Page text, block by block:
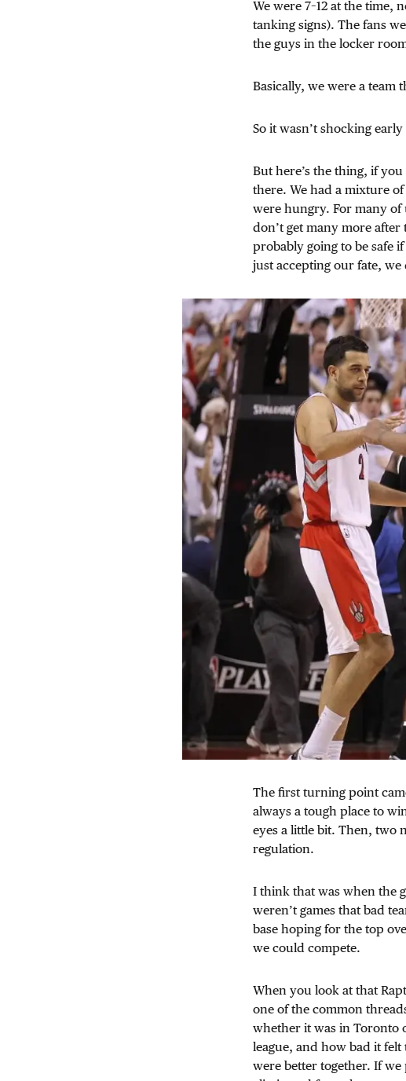
We were 7–12 at the time,
tanking signs). The fans
the guys in the locker
Basically, we were a team
So it wasn’t shocking
But here’s the thing, if
there. We had a mixture
were hungry. For many of
don’t get many more
probably going to be safe
just accepting our fate,
The first turning point
always a tough place to
eyes a little bit. Then, two
regulation.
I think that was when the
weren’t games that bad
base hoping for the top
we could compete.
When you look at that
one of the common
whether it was in Toronto
league, and how bad it
were better together. If